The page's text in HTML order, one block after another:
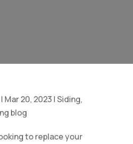
| Mar 20, 2023 |Siding,
blog
to replace your